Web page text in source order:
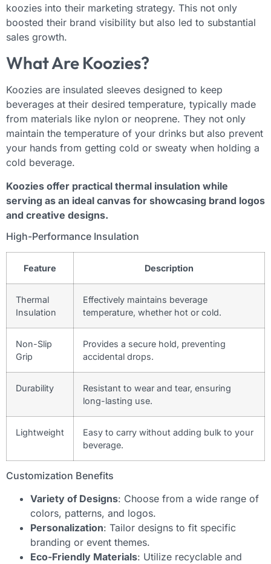
koozies into their marketing strategy. This not only
boosted their brand visibility but also led to substantial
sales growth.
What Are Koozies?
Koozies are insulated sleeves designed to keep
beverages at their desired temperature, typically made
from materials like nylon or neoprene. They not only
maintain the temperature of your drinks but also prevent
your hands from getting cold or sweaty when holding a
cold beverage.
Koozies offer practical thermal insulation while
serving as an ideal canvas for showcasing brand logos
and creative designs.
High-Performance Insulation
Feature Description
Thermal
Insulation
Effectively maintains beverage
temperature, whether hot or cold.
Non-Slip
Grip
Provides a secure hold, preventing
accidental drops.
Durability
Resistant to wear and tear, ensuring
long-lasting use.
Lightweight
Easy to carry without adding bulk to your
beverage.
Customization Benefits
Variety of Designs: Choose from a wide range of
colors, patterns, and logos.
Personalization: Tailor designs to fit specific
branding or event themes.
Eco-Friendly Materials: Utilize recyclable and